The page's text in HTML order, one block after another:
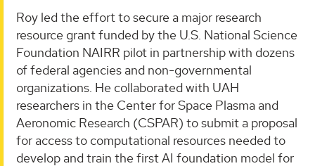
Roy led the effort to secure a major research
resource grant funded by the U.S. National Science
Foundation NAIRR pilot in partnership with dozens
of federal agencies and non-governmental
organizations. He collaborated with UAH
researchers in the Center for Space Plasma and
Aeronomic Research (CSPAR) to submit a proposal
for access to computational resources needed to
develop and train the first AI foundation model for